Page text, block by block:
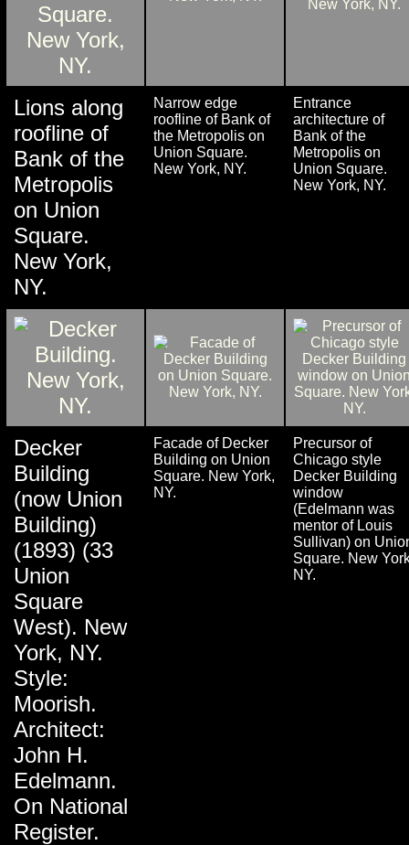
Lions along
roofline of
Bank of the
Metropolis
on Union
Square.
New York,
NY.
Narrow edge
roofline of Bank of
the Metropolis on
Union Square.
New York, NY.
Entrance
architecture of
Bank of the
Metropolis on
Union Square.
New York, NY.
Decker
Building
(now Union
Building)
(1893) (33
Union
Square
West). New
York, NY.
Style:
Moorish.
Architect:
John H.
Edelmann.
On National
Register.
Facade of Decker
Building on Union
Square. New York,
NY.
Precursor of
Chicago style
Decker Building
window
(Edelmann was
mentor of Louis
Sullivan) on
Square. New
NY.